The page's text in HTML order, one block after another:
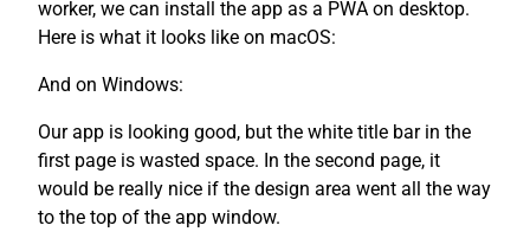
worker, we can install the app as a PWA on desktop.
Here is what it looks like on macOS:
And on Windows:
Our app is looking good, but the white title bar in the
first page is wasted space. In the second page, it
would be really nice if the design area went all the way
to the top of the app window.